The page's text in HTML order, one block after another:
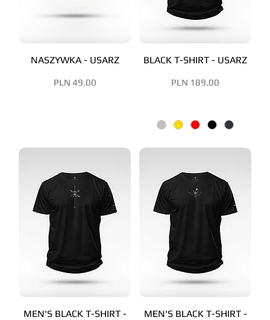
NASZYWKA - USARZ
Price
PLN 49.00
BLACK T-SHIRT - USARZ
Price
PLN 189.00
MEN'S BLACK T-SHIRT -
MEN'S BLACK T-SHIRT -